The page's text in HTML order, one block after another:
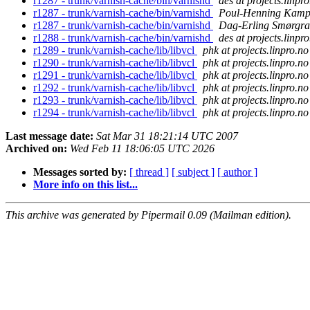
r1287 - trunk/varnish-cache/bin/varnishd
Poul-Henning Kamp
r1287 - trunk/varnish-cache/bin/varnishd
Dag-Erling
r1288 - trunk/varnish-cache/bin/varnishd
des at
r1289 - trunk/varnish-cache/lib/libvcl
phk at projects.linpro.no
r1290 - trunk/varnish-cache/lib/libvcl
phk at projects.linpro.no
r1291 - trunk/varnish-cache/lib/libvcl
phk at projects.linpro.no
r1292 - trunk/varnish-cache/lib/libvcl
phk at projects.linpro.no
r1293 - trunk/varnish-cache/lib/libvcl
phk at projects.linpro.no
r1294 - trunk/varnish-cache/lib/libvcl
phk at projects.linpro.no
Last message date: Sat Mar 31 18:21:14 UTC 2007
Archived on: Wed Feb 11 18:06:05 UTC 2026
Messages sorted by: [ thread ] [ subject ] [ author ]
More info on this list...
This archive was generated by Pipermail 0.09 (Mailman edition).